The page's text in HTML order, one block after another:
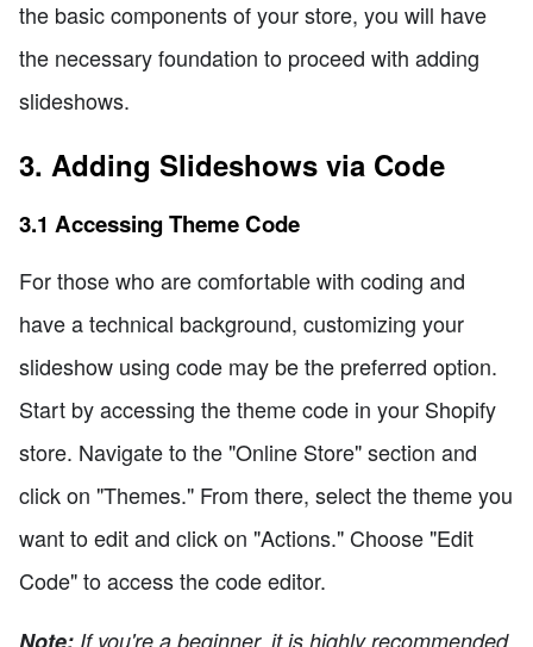
the basic components of your store, you will have
the necessary foundation to proceed with adding
slideshows.
3. Adding Slideshows via Code
3.1 Accessing Theme Code
For those who are comfortable with coding and
have a technical background, customizing your
slideshow using code may be the preferred option.
Start by accessing the theme code in your Shopify
store. Navigate to the "Online Store" section and
click on "Themes." From there, select the theme you
want to edit and click on "Actions." Choose "Edit
Code" to access the code editor.
If you're a beginner, it is highly recommended